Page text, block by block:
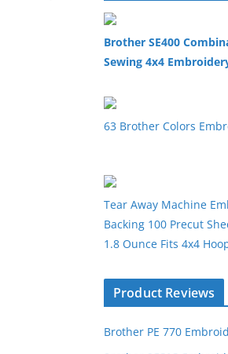
Brother SE400
Sewing 4x4
63 Brother Colors
Tear Away Machine
Backing 100 Precut
1.8 Ounce Fits 4x4
Product Reviews
Brother PE 770